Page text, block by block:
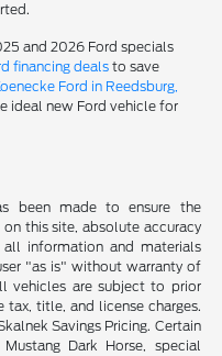
and 2026 Ford specials
financing dealsto save
Ford in Reedsburg,
ideal new Ford vehicle for
been made to ensure the
this site, absolute accuracy
information and materials
"as is" without warranty of
vehicles are subject to prior
title, and license charges.
Savings Pricing. Certain
Dark Horse, special